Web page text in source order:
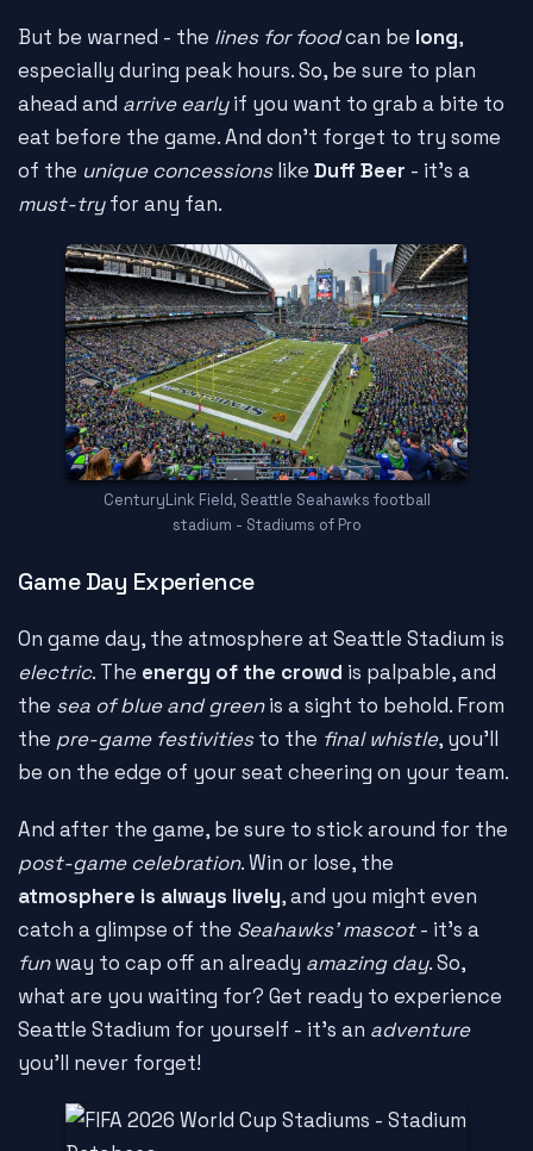
But be warned - the lines for foodcan be long,
especially during peak hours. So, be sure to plan
ahead and arrive earlyif you want to grab a bite to
eat before the game. And don't forget to try some
of the unique concessionslike Duff Beer - it's a
must-tryfor any fan.
CenturyLink Field, Seattle Seahawks football
stadium - Stadiums of Pro
Game Day Experience
On game day, the atmosphere at Seattle Stadium is
electric. The energy of the crowd is palpable, and
the sea of blue and greenis a sight to behold. From
the pre-game festivitiesto the final whistle, you'll
be on the edge of your seat cheering on your team.
And after the game, be sure to stick around for the
post-game celebration. Win or lose, the
atmosphere is always lively, and you might even
catch a glimpse of the Seahawks' mascot- it's a
funway to cap off an already amazing day. So,
what are you waiting for? Get ready to experience
Seattle Stadium for yourself - it's an adventure
you'll never forget!